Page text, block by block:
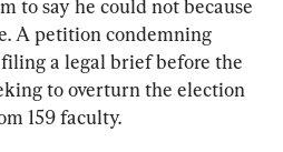
to say he could not because
A petition condemning
a legal brief before the
to overturn the election
159 faculty.